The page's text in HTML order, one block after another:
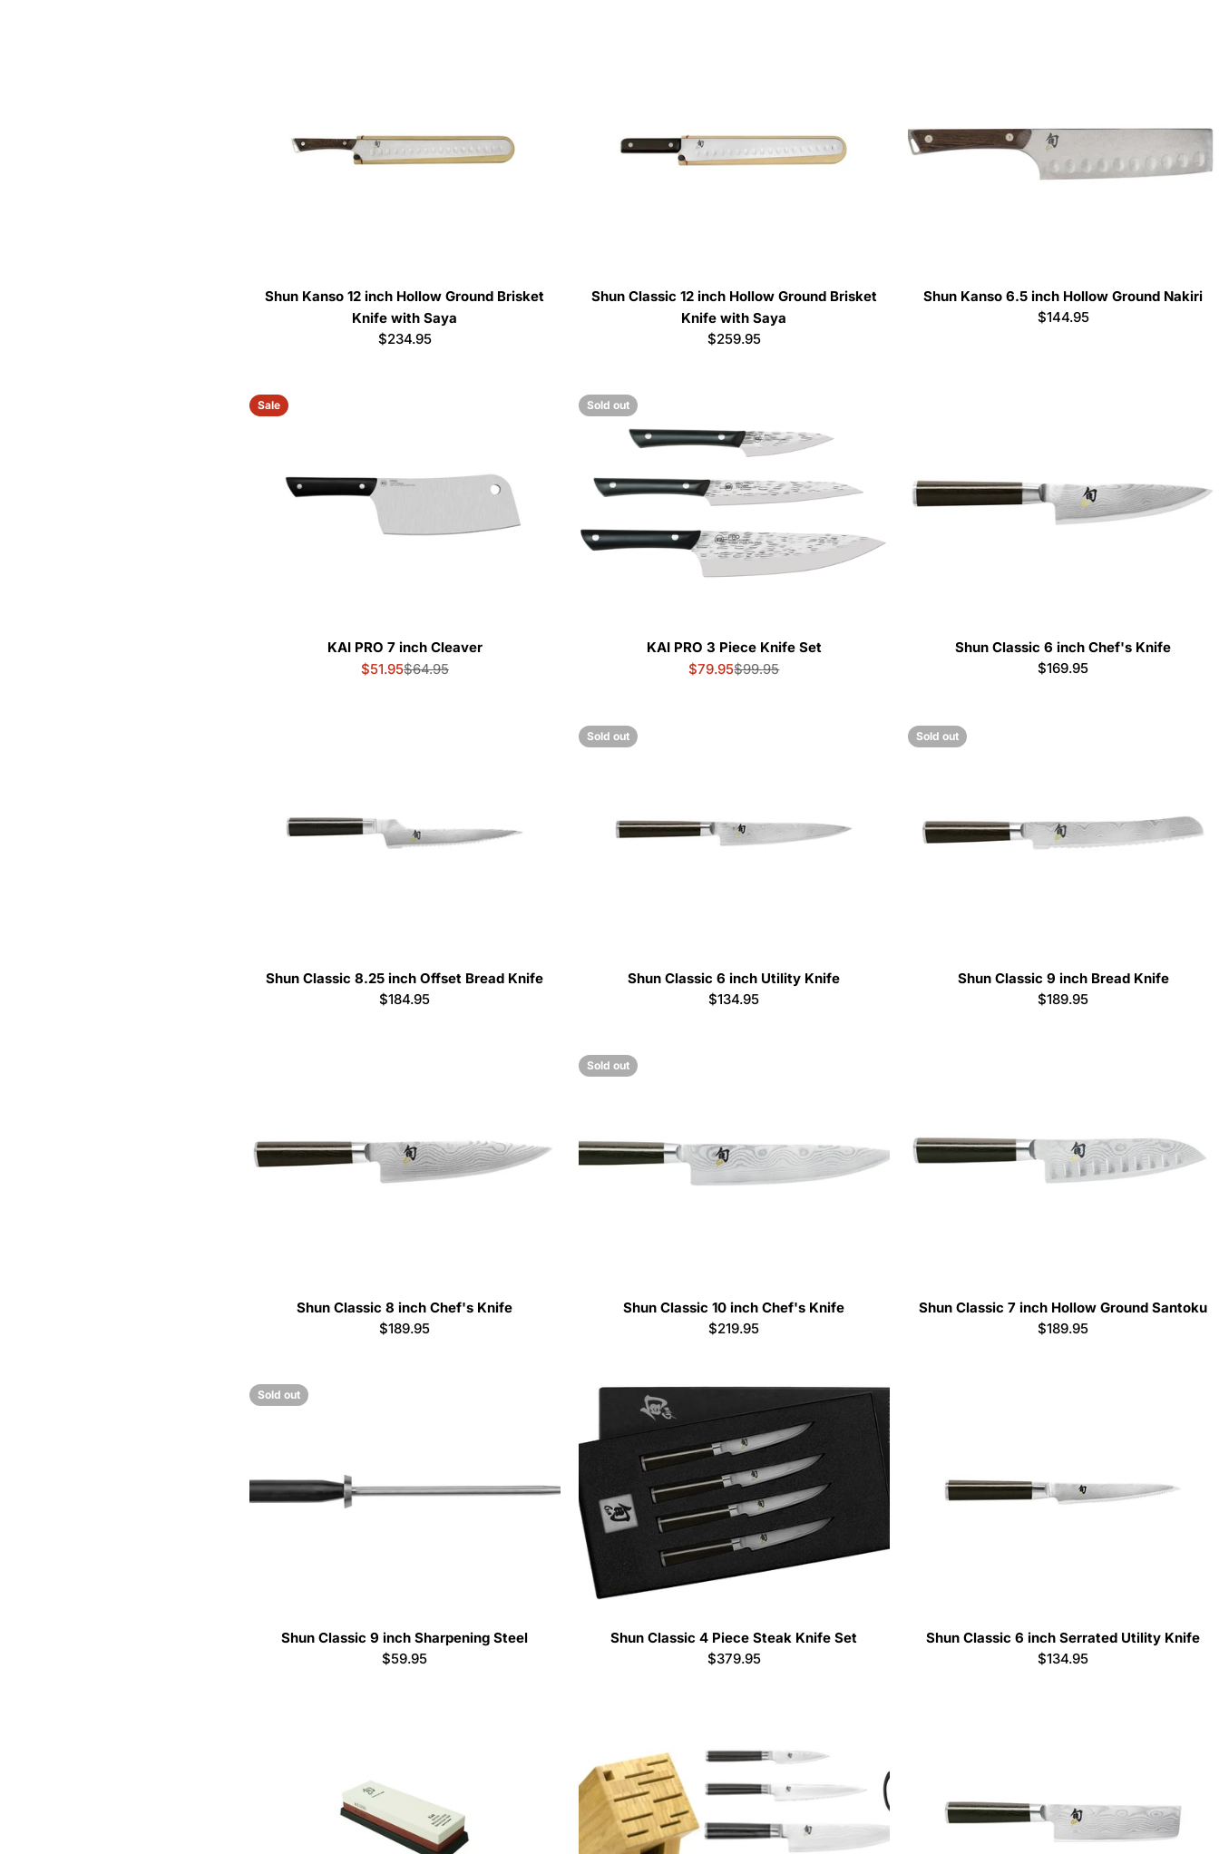
Shun Kanso 12 inch Hollow Ground Brisket
Knife with Saya
Regular
$234.95
Shun Classic 12 inch Hollow Ground Brisket
Knife with Saya
Regular
$259.95
Shun Kanso 6.5 inch Hollow Ground Nakiri
Regular
$144.95
Sale
KAI PRO 7 inch Cleaver
Sale
$51.95Regular
$64.95
Sold out
KAI PRO 3 Piece Knife Set
Sale
$79.95Regular
$99.95
Shun Classic 6 inch Chef's Knife
Regular
$169.95
Shun Classic 8.25 inch Offset Bread Knife
Regular
$184.95
Sold out
Shun Classic 6 inch Utility Knife
Regular
$134.95
Sold out
Shun Classic 9 inch Bread Knife
Regular
$189.95
Shun Classic 8 inch Chef's Knife
Regular
$189.95
Sold out
Shun Classic 10 inch Chef's Knife
Regular
$219.95
Shun Classic 7 inch Hollow Ground Santoku
Regular
$189.95
Sold out
Shun Classic 9 inch Sharpening Steel
Regular
$59.95
Shun Classic 4 Piece Steak Knife Set
Regular
$379.95
Shun Classic 6 inch Serrated Utility Knife
Regular
$134.95